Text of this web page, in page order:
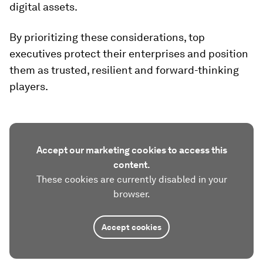
digital assets.
By prioritizing these considerations, top
executives protect their enterprises and position
them as trusted, resilient and forward-thinking
players.
Accept our marketing cookies to access this
content.
These cookies are currently disabled in your
browser.
Accept cookies